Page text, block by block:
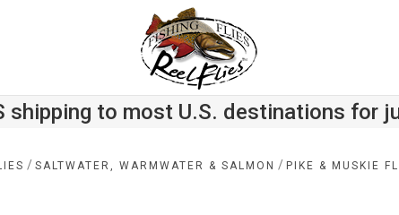
shipping to most U.S. destinations for
/ SALTWATER, WARMWATER & SALMON / PIKE & MUSKIE